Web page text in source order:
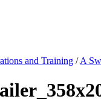
and Training /A